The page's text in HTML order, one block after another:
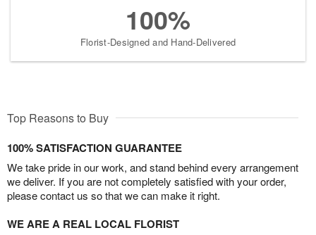
100%
Florist-Designed and Hand-Delivered
Top Reasons to Buy
100% SATISFACTION GUARANTEE
We take pride in our work, and stand behind every arrangement
we deliver. If you are not completely satisfied with your order,
please contact us so that we can make it right.
WE ARE A REAL LOCAL FLORIST